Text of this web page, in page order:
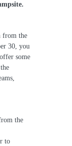
from the
30, you
some
the
to